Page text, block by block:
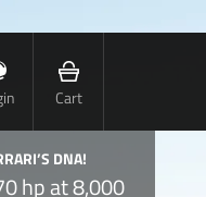
Cart
DNA!
hp at 8,000